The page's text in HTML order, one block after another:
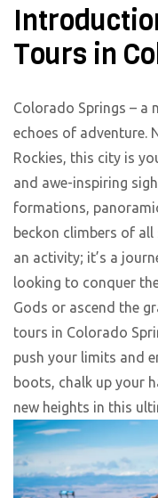
Tours in
Colorado Springs – a
echoes of adventure.
Rockies, this city is
and awe-inspiring
formations,
beckon climbers of all
an activity; it’s a
looking to conquer
Gods or ascend the
tours in Colorado
push your limits and
boots, chalk up your
new heights in this